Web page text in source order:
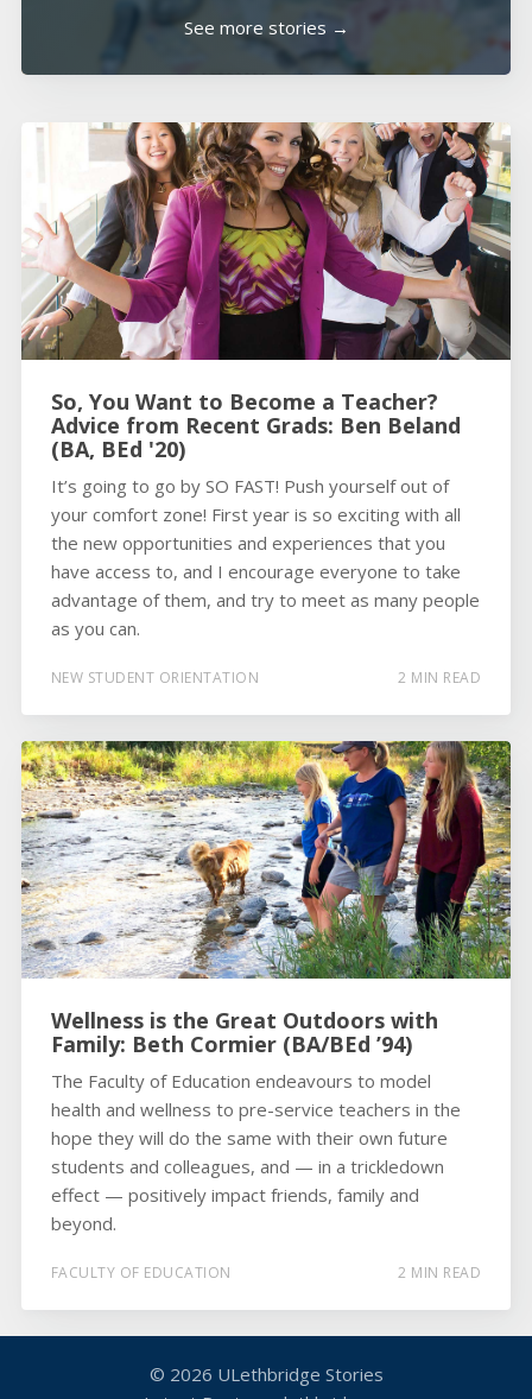
See more stories →
So, You Want to Become a Teacher?
Advice from Recent Grads: Ben Beland
(BA, BEd '20)
It’s going to go by SO FAST! Push yourself out of
your comfort zone! First year is so exciting with all
the new opportunities and experiences that you
have access to, and I encourage everyone to take
advantage of them, and try to meet as many people
as you can.
NEW STUDENT ORIENTATION 2 MIN READ
Wellness is the Great Outdoors with
Family: Beth Cormier (BA/BEd ’94)
The Faculty of Education endeavours to model
health and wellness to pre-service teachers in the
hope they will do the same with their own future
students and colleagues, and — in a trickledown
effect — positively impact friends, family and
beyond.
FACULTY OF EDUCATION 2 MIN READ
© 2026 ULethbridge Stories